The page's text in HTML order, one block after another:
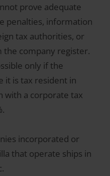
prove adequate
penalties, information
tax authorities, or
the company register.
only if the
it is tax resident in
with a corporate tax
incorporated or
that operate ships in